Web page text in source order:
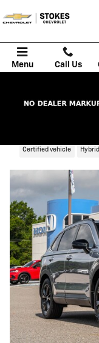
Menu Call Us
Certified vehicle Hybrid